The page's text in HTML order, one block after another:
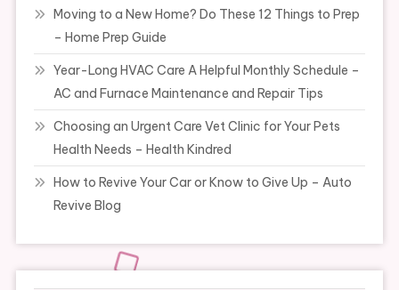
Moving to a New Home? Do These 12 Things to Prep
– Home Prep Guide
Year-Long HVAC Care A Helpful Monthly Schedule –
AC and Furnace Maintenance and Repair Tips
Choosing an Urgent Care Vet Clinic for Your Pets
Health Needs – Health Kindred
How to Revive Your Car or Know to Give Up – Auto
Revive Blog